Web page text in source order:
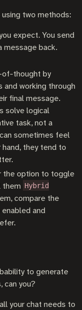
two methods:
expect. You send
message back.
of-thought by
working through
final message.
solve logical
task, not a
sometimes feel
they tend to
the option to toggle
them Hybrid
compare the
and
to generate
can you?
your chat needs to